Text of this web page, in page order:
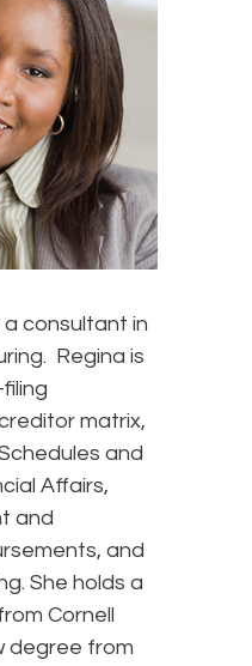
consultant in
Regina is
matrix,
and
Affairs,
and
and
She holds a
Cornell
degree from